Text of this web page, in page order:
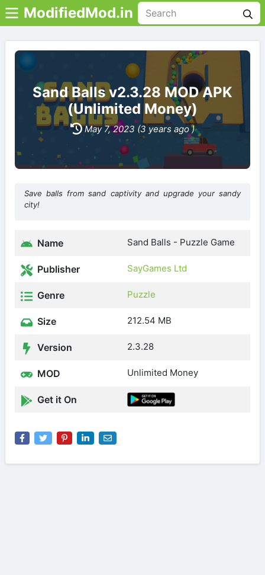
ModifiedMod.in
Sand Balls v2.3.28 MOD APK
(Unlimited Money)
May 7, 2023 (3 years ago )
Save balls from sand captivity and upgrade your sandy
city!
Name Sand Balls - Puzzle Game
Publisher SayGames Ltd
Genre Puzzle
Size 212.54 MB
Version 2.3.28
MOD Unlimited Money
Get it On